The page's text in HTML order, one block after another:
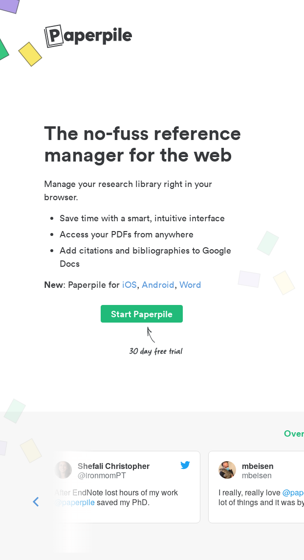
The no-fuss reference
manager for the web
Manage your research library right in your
browser.
Save time with a smart, intuitive interface
Access your PDFs from anywhere
Add citations and bibliographies to Google
Docs
New: Paperpile for iOS, Android, Word
Start Paperpile
Shefali Christopher
@ironmomPT
After EndNote lost hours of my work
@paperpilesaved my PhD.
mbeisen
mbeisen
I really, really love
lot of things and it was